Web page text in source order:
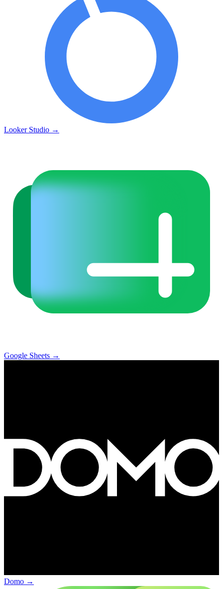
Looker Studio →
Google Sheets →
Domo →